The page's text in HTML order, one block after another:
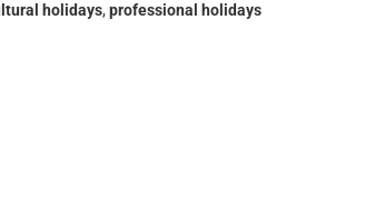
holidays, professional holidays